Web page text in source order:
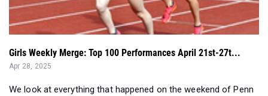
Girls Weekly Merge: Top 100 Performances April 21st-27t...
Apr 28, 2025
We look at everything that happened on the weekend of Penn